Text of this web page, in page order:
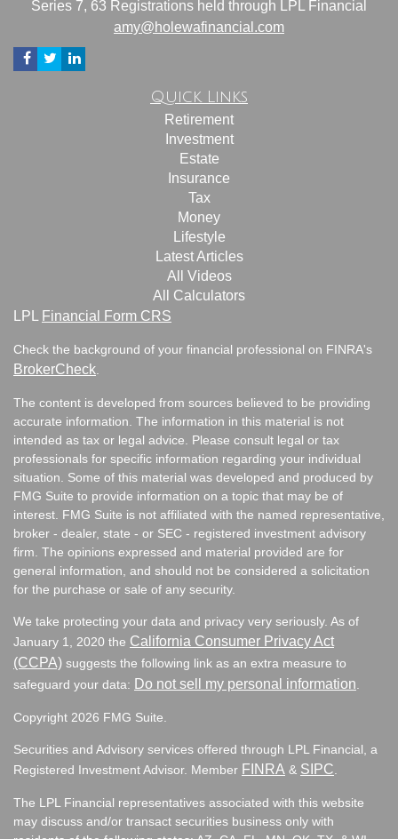
Series 7, 63 Registrations held through LPL Financial
amy@holewafinancial.com
Quick Links
Retirement
Investment
Estate
Insurance
Tax
Money
Lifestyle
Latest Articles
All Videos
All Calculators
LPL Financial Form CRS
Check the background of your financial professional on FINRA's
BrokerCheck.
The content is developed from sources believed to be providing
accurate information. The information in this material is not
intended as tax or legal advice. Please consult legal or tax
professionals for specific information regarding your individual
situation. Some of this material was developed and produced by
FMG Suite to provide information on a topic that may be of
interest. FMG Suite is not affiliated with the named representative,
broker - dealer, state - or SEC - registered investment advisory
firm. The opinions expressed and material provided are for
general information, and should not be considered a solicitation
for the purchase or sale of any security.
We take protecting your data and privacy very seriously. As of
January 1, 2020 the California Consumer Privacy Act
(CCPA) suggests the following link as an extra measure to
safeguard your data: Do not sell my personal information.
Copyright 2026 FMG Suite.
Securities and Advisory services offered through LPL Financial, a
Registered Investment Advisor. Member FINRA & SIPC.
The LPL Financial representatives associated with this website
may discuss and/or transact securities business only with